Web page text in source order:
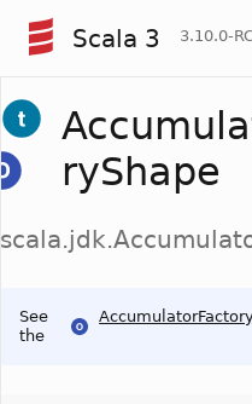
Scala 3
ryShape
See
the